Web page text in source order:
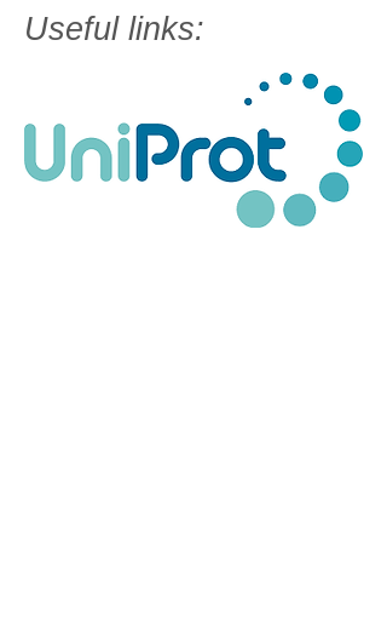
Useful links: